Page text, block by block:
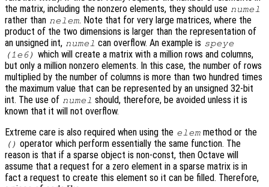
the matrix, including the nonzero elements, they should use numel
rather than nelem. Note that for very large matrices, where the
product of the two dimensions is larger than the representation of
an unsigned int, numel can overflow. An example is speye
(1e6) which will create a matrix with a million rows and columns,
but only a million nonzero elements. In this case, the number of rows
multiplied by the number of columns is more than two hundred times
the maximum value that can be represented by an unsigned 32-bit
int. The use of numel should, therefore, be avoided unless it is
known that it will not overflow.
Extreme care is also required when using the elem method or the
() operator which perform essentially the same function. The
reason is that if a sparse object is non-const, then Octave will
assume that a request for a zero element in a sparse matrix is in
fact a request to create this element so it can be filled. Therefore,